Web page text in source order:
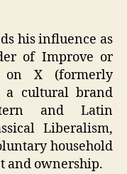
his influence as
of Improve or
X (formerly
a cultural brand
and Latin
Liberalism,
household
and ownership.